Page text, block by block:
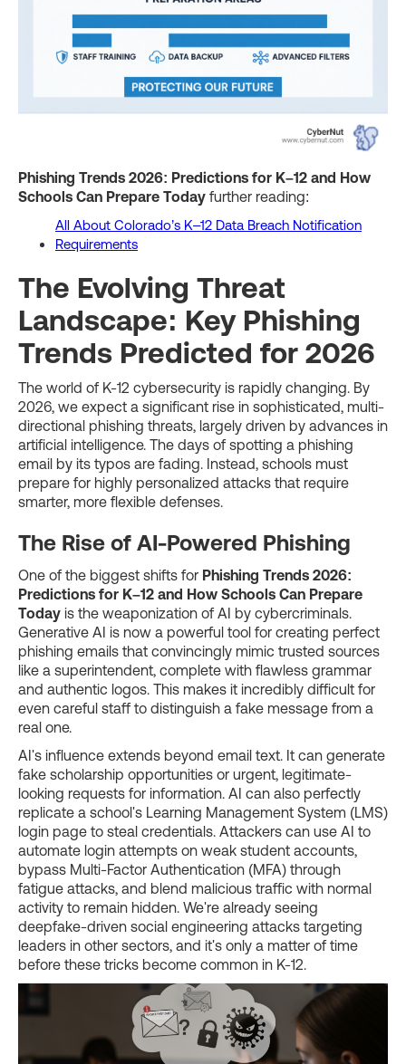
Phishing Trends 2026: Predictions for K–12 and How
Schools Can Prepare Today further reading:
All About Colorado’s K–12 Data Breach Notification
Requirements
The Evolving Threat
Landscape: Key Phishing
Trends Predicted for 2026
The world of K-12 cybersecurity is rapidly changing. By
2026, we expect a significant rise in sophisticated, multi-
directional phishing threats, largely driven by advances in
artificial intelligence. The days of spotting a phishing
email by its typos are fading. Instead, schools must
prepare for highly personalized attacks that require
smarter, more flexible defenses.
The Rise of AI-Powered Phishing
One of the biggest shifts for Phishing Trends 2026:
Predictions for K–12 and How Schools Can Prepare
Today is the weaponization of AI by cybercriminals.
Generative AI is now a powerful tool for creating perfect
phishing emails that convincingly mimic trusted sources
like a superintendent, complete with flawless grammar
and authentic logos. This makes it incredibly difficult for
even careful staff to distinguish a fake message from a
real one.
AI's influence extends beyond email text. It can generate
fake scholarship opportunities or urgent, legitimate-
looking requests for information. AI can also perfectly
replicate a school's Learning Management System (LMS)
login page to steal credentials. Attackers can use AI to
automate login attempts on weak student accounts,
bypass Multi-Factor Authentication (MFA) through
fatigue attacks, and blend malicious traffic with normal
activity to remain hidden. We're already seeing
deepfake-driven social engineering attacks targeting
leaders in other sectors, and it's only a matter of time
before these tricks become common in K-12.